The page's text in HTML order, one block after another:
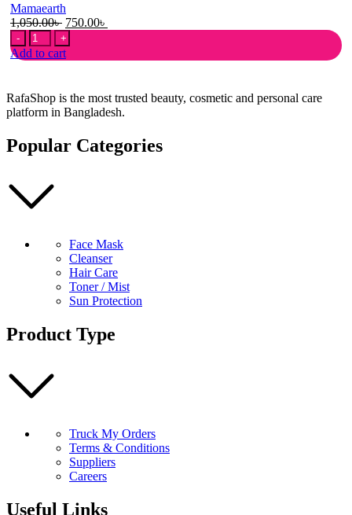
Mamaearth
1,050.00৳ Original
price
was:
1,050.00৳ .
750.00৳
750.00৳ .
Mamaearth
Onion
Hair
150
ml
quantity
Add to cart
RafaShop is the most trusted beauty, cosmetic and personal care
platform in Bangladesh.
Popular Categories
Face Mask
Cleanser
Hair Care
Toner / Mist
Sun Protection
Product Type
Truck My Orders
Terms & Conditions
Suppliers
Careers
Useful Links